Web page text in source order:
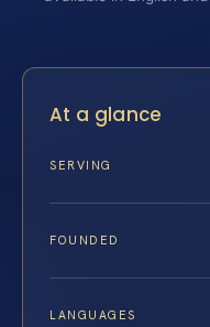
At a glance
SERVING
FOUNDED
LANGUAGES